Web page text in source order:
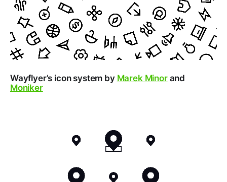
Wayflyer’s icon system by Marek Minorand
Moniker